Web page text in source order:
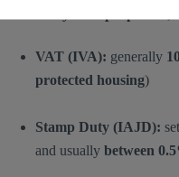
VAT (IVA): generally
protected housing)
Stamp Duty (IAJD):
and usually between